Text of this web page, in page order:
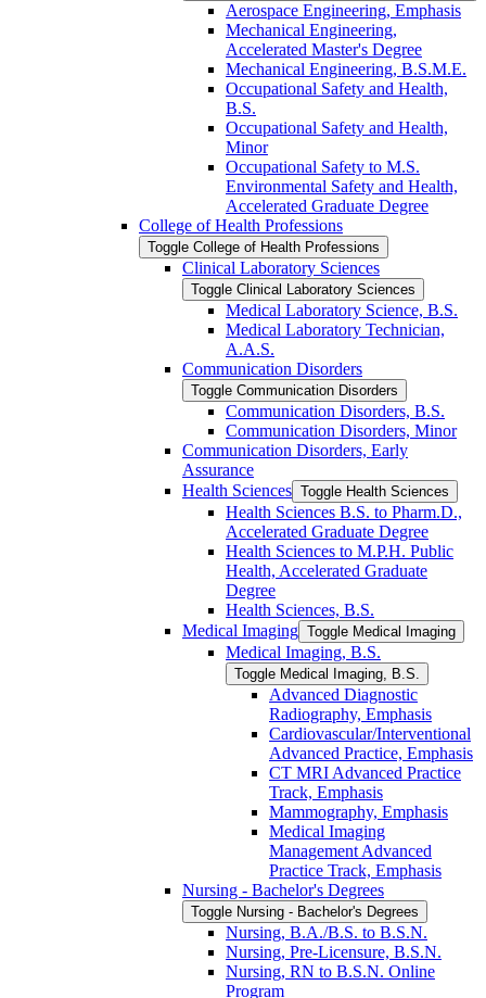
Aerospace Engineering, Emphasis
Mechanical Engineering,
Accelerated Master's Degree
Mechanical Engineering, B.S.M.E.
Occupational Safety and Health,
B.S.
Occupational Safety and Health,
Minor
Occupational Safety to M.S.
Environmental Safety and Health,
Accelerated Graduate Degree
College of Health Professions
Toggle College of Health Professions
Clinical Laboratory Sciences
Toggle Clinical Laboratory Sciences
Medical Laboratory Science, B.S.
Medical Laboratory Technician,
A.A.S.
Communication Disorders
Toggle Communication Disorders
Communication Disorders, B.S.
Communication Disorders, Minor
Communication Disorders, Early
Assurance
Health Sciences Toggle Health Sciences
Health Sciences B.S. to Pharm.D.,
Accelerated Graduate Degree
Health Sciences to M.P.H. Public
Health, Accelerated Graduate
Degree
Health Sciences, B.S.
Medical Imaging Toggle Medical Imaging
Medical Imaging, B.S.
Toggle Medical Imaging, B.S.
Advanced Diagnostic
Radiography, Emphasis
Cardiovascular/​Interventional
Advanced Practice, Emphasis
CT MRI Advanced Practice
Track, Emphasis
Mammography, Emphasis
Medical Imaging
Management Advanced
Practice Track, Emphasis
Nursing -​ Bachelor's Degrees
Toggle Nursing -​ Bachelor's Degrees
Nursing, B.A./​B.S. to B.S.N.
Nursing, Pre-​Licensure, B.S.N.
Nursing, RN to B.S.N. Online
Program